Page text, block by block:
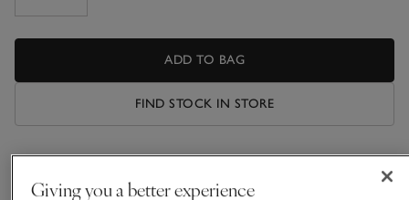
ADD TO BAG
FIND STOCK IN STORE
Giving you a better experience